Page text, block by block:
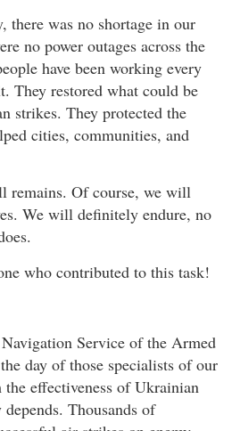
there was no shortage in our
no power outages across the
have been working every
They restored what could be
strikes. They protected the
cities, communities, and
remains. Of course, we will
We will definitely endure, no
who contributed to this task!
Service of the Armed
day of those specialists of our
the effectiveness of Ukrainian
Thousands of